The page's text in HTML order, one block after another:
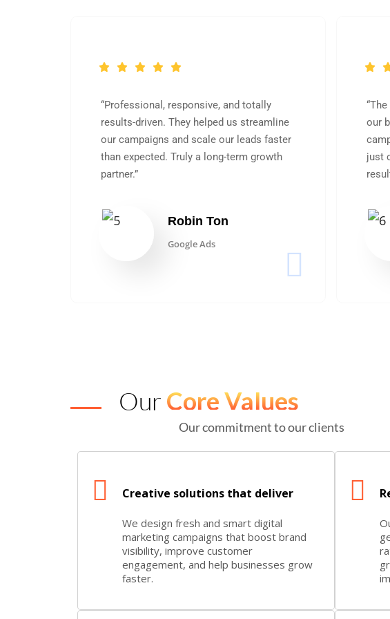
“Professional, responsive, and totally
results-driven. They helped us streamline
our campaigns and scale our leads faster
than expected. Truly a long-term growth
partner.”
Robin Ton
Google Ads
our
just
Our Core Values
Our commitment to our clients
Creative solutions that deliver
We design fresh and smart digital
marketing campaigns that boost brand
visibility, improve customer
engagement, and help businesses grow
faster.